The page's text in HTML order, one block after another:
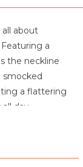
all about
a
the neckline
smocked
a flattering
day.
graceful
The